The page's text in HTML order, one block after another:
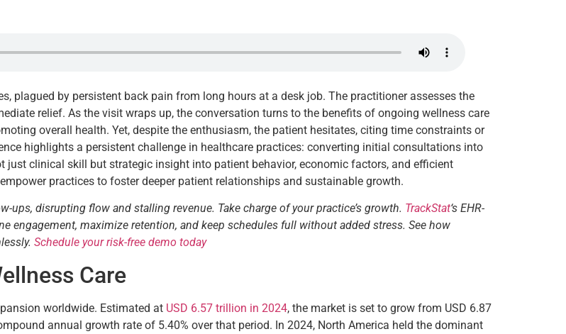
plagued by persistent back pain from long hours at a desk job. The practitioner assesses the
relief. As the visit wraps up, the conversation turns to the benefits of ongoing wellness care
overall health. Yet, despite the enthusiasm, the patient hesitates, citing time constraints or
highlights a persistent challenge in healthcare practices: converting initial consultations into
just clinical skill but strategic insight into patient behavior, economic factors, and efficient
practices to foster deeper patient relationships and sustainable growth.
disrupting flow and stalling revenue. Take charge of your practice’s growth. TrackStat‘s EHR-
maximize retention, and keep schedules full without added stress. See how
Schedule your risk-free demo today
Care
worldwide. Estimated at USD 6.57 trillion in 2024, the market is set to grow from USD 6.87
annual growth rate of 5.40% over that period. In 2024, North America held the dominant